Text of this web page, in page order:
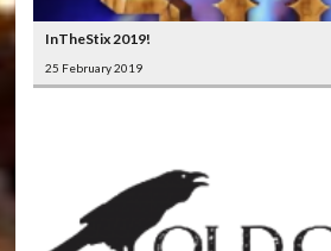
InTheStix 2019!
25 February 2019